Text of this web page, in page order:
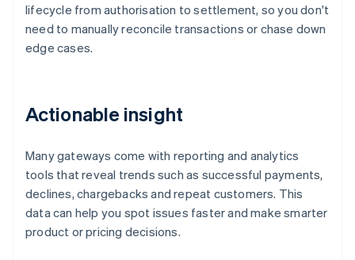
lifecycle from authorisation to settlement, so you don't
need to manually reconcile transactions or chase down
edge cases.
Actionable insight
Many gateways come with reporting and analytics
tools that reveal trends such as successful payments,
declines, chargebacks and repeat customers. This
data can help you spot issues faster and make smarter
product or pricing decisions.